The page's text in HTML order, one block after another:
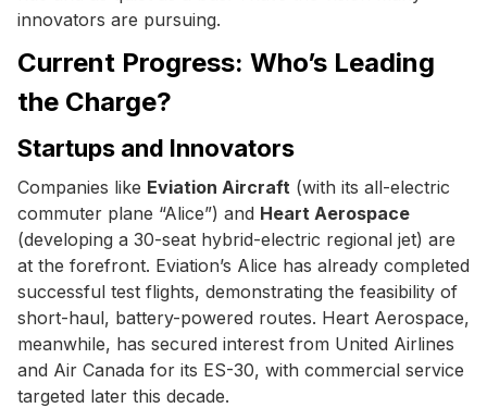
innovators are pursuing.
Current Progress: Who’s Leading
the Charge?
Startups and Innovators
Companies like Eviation Aircraft (with its all-electric
commuter plane “Alice”) and Heart Aerospace
(developing a 30-seat hybrid-electric regional jet) are
at the forefront. Eviation’s Alice has already completed
successful test flights, demonstrating the feasibility of
short-haul, battery-powered routes. Heart Aerospace,
meanwhile, has secured interest from United Airlines
and Air Canada for its ES-30, with commercial service
targeted later this decade.